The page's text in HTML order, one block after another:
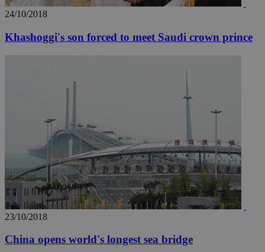
24/10/2018
Khashoggi's son forced to meet Saudi crown prince
23/10/2018
China opens world's longest sea bridge